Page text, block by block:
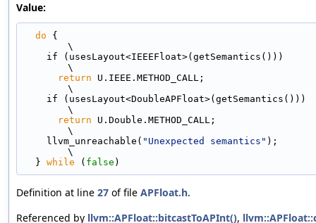
Value:
do {
\
\
return U.IEEE.METHOD_CALL;
\
\
return U.Double.METHOD_CALL;
\
    llvm_unreachable(
"Unexpected semantics" );
\
  }
while ( false )
Definition at line 27 of file APFloat.h.
Referenced by llvm::APFloat::bitcastToAPInt(),